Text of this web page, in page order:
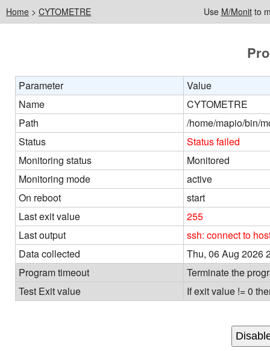
Home > CYTOMETRE Use M/Monitto
Parameter
Value
Name
CYTOMETRE
Path
/home/mapio/bin/
Status
Status failed
Monitoring status
Monitored
Monitoring mode
active
On reboot
start
Last exit value
255
Last output
ssh: connect to
Data collected
Thu, 06 Aug 2026
Program timeout
Terminate the
Test Exit value
If exit value != 0